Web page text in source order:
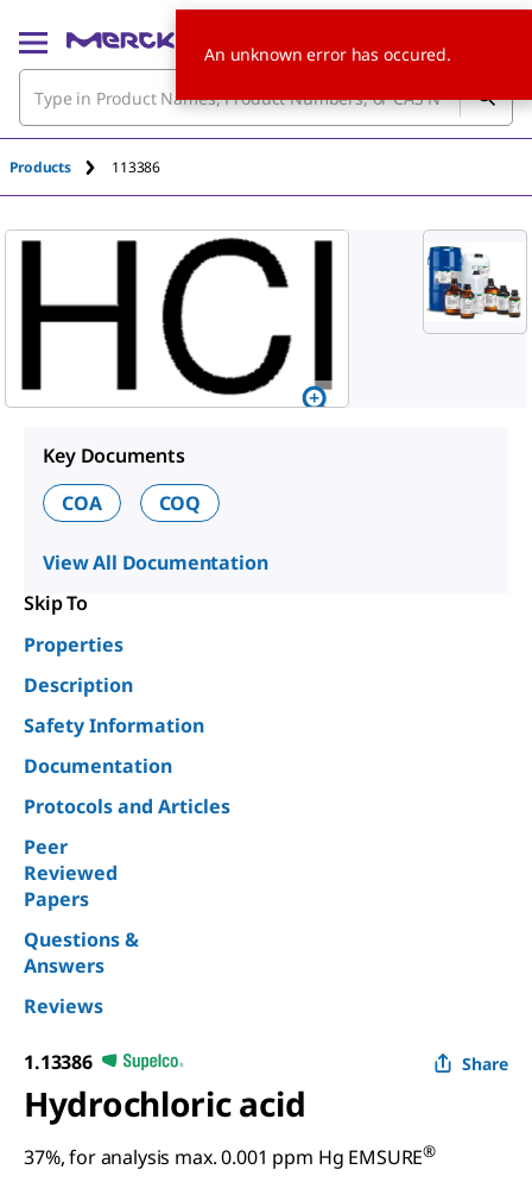
Products 113386
Key Documents
COA
COQ
View All Documentation
Skip To
Properties
Description
Safety Information
Documentation
Protocols and Articles
Peer
Reviewed
Papers
Questions &
Answers
Reviews
1.13386 Share
Hydrochloric acid
37%, for analysis max. 0.001 ppm Hg EMSURE®
An unknown error has occured.